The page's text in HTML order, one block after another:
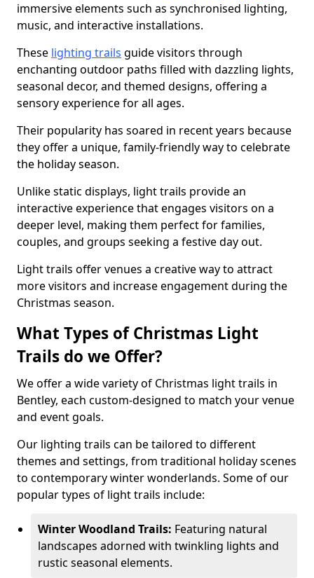
immersive elements such as synchronised lighting,
music, and interactive installations.
These lighting trails guide visitors through
enchanting outdoor paths filled with dazzling lights,
seasonal decor, and themed designs, offering a
sensory experience for all ages.
Their popularity has soared in recent years because
they offer a unique, family-friendly way to celebrate
the holiday season.
Unlike static displays, light trails provide an
interactive experience that engages visitors on a
deeper level, making them perfect for families,
couples, and groups seeking a festive day out.
Light trails offer venues a creative way to attract
more visitors and increase engagement during the
Christmas season.
What Types of Christmas Light
Trails do we Offer?
We offer a wide variety of Christmas light trails in
Bentley, each custom-designed to match your venue
and event goals.
Our lighting trails can be tailored to different
themes and settings, from traditional holiday scenes
to contemporary winter wonderlands. Some of our
popular types of light trails include:
Winter Woodland Trails: Featuring natural
landscapes adorned with twinkling lights and
rustic seasonal elements.